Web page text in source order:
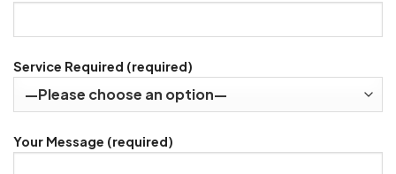
Service Required (required)
Your Message (required)